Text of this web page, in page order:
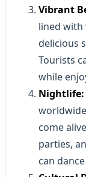
Vibrant
lined with
delicious
Tourists
while
Nightlife:
come
parties,
can